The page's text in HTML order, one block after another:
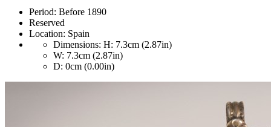
Period: Before 1890
Reserved
Location: Spain
Dimensions: H: 7.3cm (2.87in)
W: 7.3cm (2.87in)
D: 0cm (0.00in)